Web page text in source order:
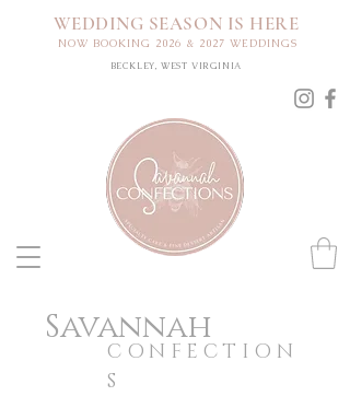
Savannah
CONFECTION
S
WEDDING SEASON IS HERE
NOW BOOKING 2026 & 2027 WEDDINGS
BECKLEY, WEST VIRGINIA